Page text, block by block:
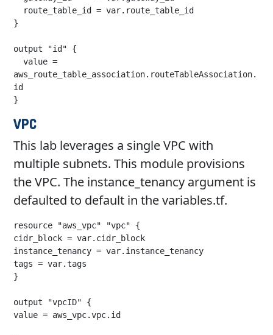
}
output "id" {
  value =
aws_route_table_association.routeTableAssociation.
id
}
VPC
This lab leverages a single VPC with
multiple subnets. This module provisions
the VPC. The instance_tenancy argument is
defaulted to default in the variables.tf.
resource "aws_vpc" "vpc" {
cidr_block = var.cidr_block
instance_tenancy = var.instance_tenancy
tags = var.tags
}
output "vpcID" {
value = aws_vpc.vpc.id